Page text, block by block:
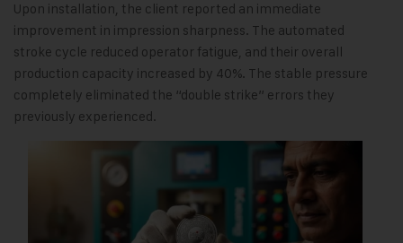
Upon installation, the client reported an immediate
improvement in impression sharpness. The automated
stroke cycle reduced operator fatigue, and their overall
production capacity increased by 40%. The stable pressure
completely eliminated the “double strike” errors they
previously experienced.